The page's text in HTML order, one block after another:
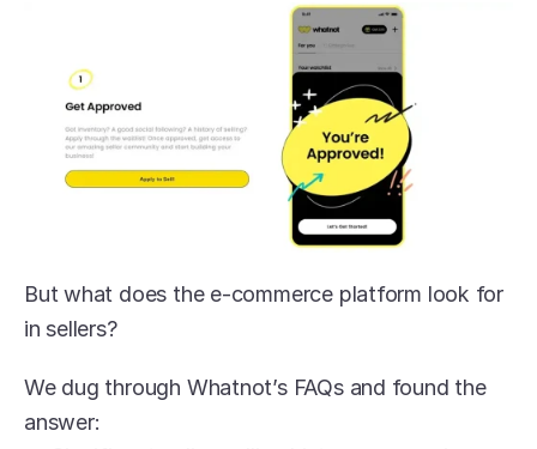
But what does the e-commerce platform look for
in sellers?
We dug through Whatnot’s FAQs and found the
answer: